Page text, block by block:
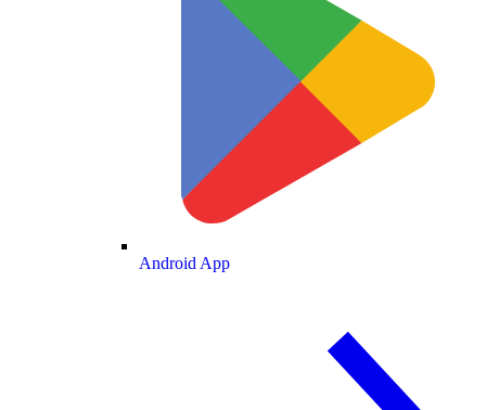
Android App